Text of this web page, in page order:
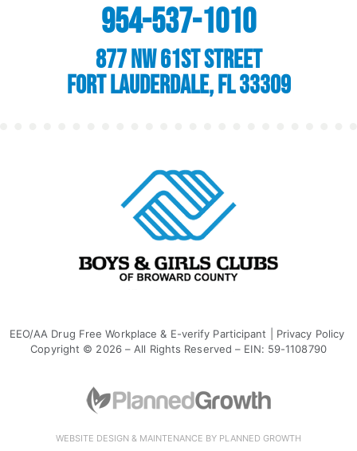
954-537-1010
877 NW 61st Street
Fort Lauderdale, FL 33309
EEO/AA Drug Free Workplace & E-verify Participant
Privacy Policy
Copyright © 2026 – All Rights Reserved – EIN: 59-1108790
WEBSITE DESIGN & MAINTENANCE BY PLANNED GROWTH